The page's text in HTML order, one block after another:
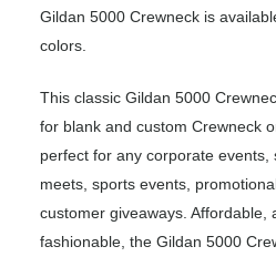
Gildan 5000 Crewneck is
colors.
This classic Gildan 5000
for blank and custom Crewneck
perfect for any corporate events,
meets, sports events,
customer giveaways. Affordable,
fashionable, the Gildan 5000